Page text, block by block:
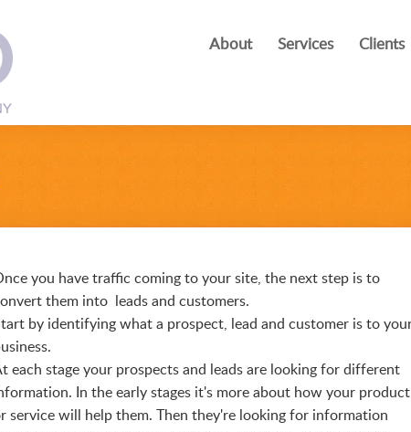
About Services Clients
you have traffic coming to your site, the next step is to
them into leads and customers.
by identifying what a prospect, lead and customer is to
each stage your prospects and leads are looking for different
In the early stages it's more about how your product
service will help them. Then they're looking for information